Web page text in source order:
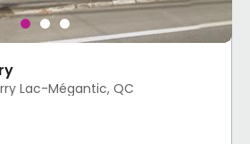
Lac-Mégantic, QC